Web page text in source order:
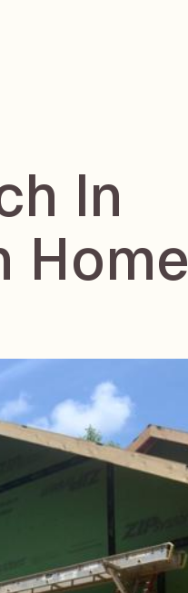
In
Home